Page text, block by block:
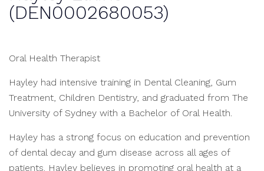
(DEN0002680053)
Oral Health Therapist
Hayley had intensive training in Dental Cleaning, Gum
Treatment, Children Dentistry, and graduated from The
University of Sydney with a Bachelor of Oral Health.
Hayley has a strong focus on education and prevention
of dental decay and gum disease across all ages of
patients. Hayley believes in promoting oral health at a